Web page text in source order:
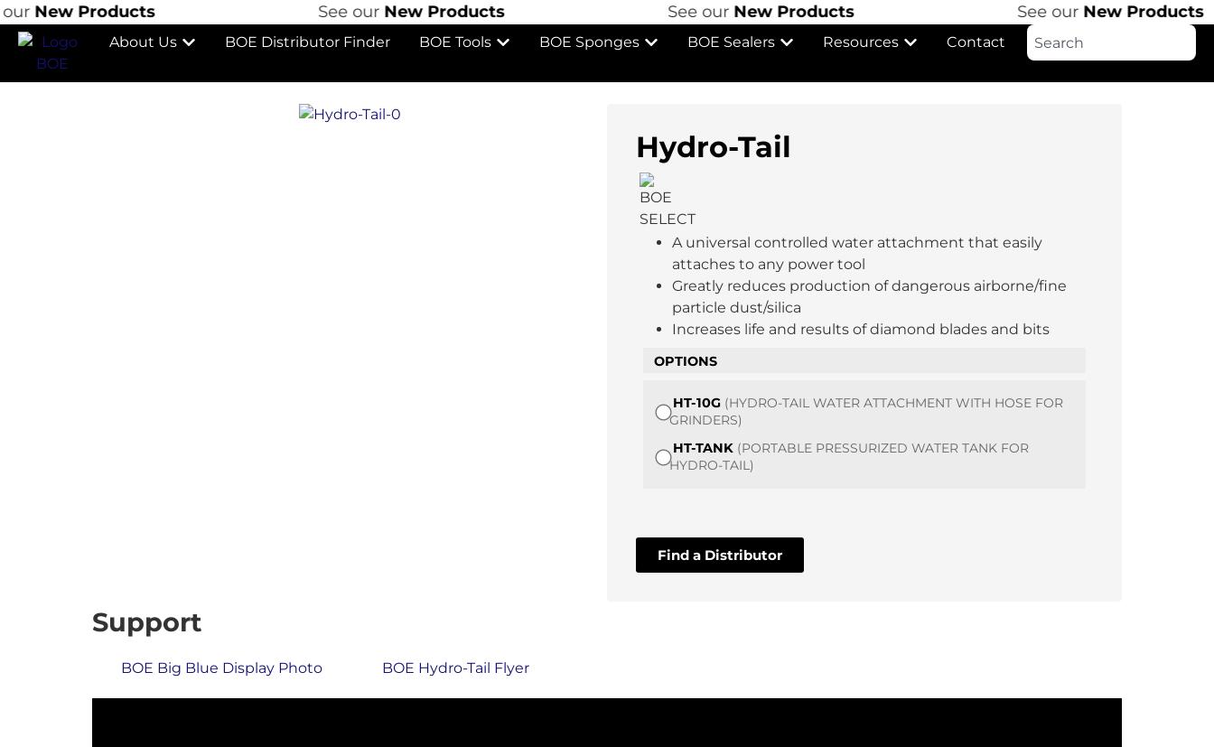
Products See ourNew Products See ourNew Products See ourNew Products
About Us BOE Distributor Finder BOE Tools BOE Sponges BOE Sealers Resources Contact
Hydro-Tail
A universal controlled water attachment that easily
attaches to any power tool
Greatly reduces production of dangerous airborne/fine
particle dust/silica
Increases life and results of diamond blades and bits
OPTIONS
HT-10G (HYDRO-TAIL WATER ATTACHMENT WITH HOSE FOR
GRINDERS)
HT-TANK (PORTABLE PRESSURIZED WATER TANK FOR
HYDRO-TAIL)
Find a Distributor
Support
BOE Big Blue Display Photo BOE Hydro-Tail Flyer